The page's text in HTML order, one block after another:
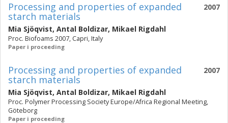
2007
Processing and properties of expanded
starch materials
Mia Sjöqvist, Antal Boldizar, Mikael Rigdahl
Proc. Biofoams 2007, Capri, Italy
Paper i proceeding
2007
Processing and properties of expanded
starch materials
Mia Sjöqvist, Antal Boldizar, Mikael Rigdahl
Proc. Polymer Processing Society Europe/Africa Regional Meeting,
Göteborg
Paper i proceeding